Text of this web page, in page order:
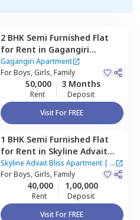
2 BHK Semi Furnished Flat
for Rent in Gagangiri
Apartment,Kurla east,
Mumbai
Gagangiri Apartment
ForBoys, Girls, Family
50,000
Rent
3 Months
Deposit
Visit For FREE
1 BHK Semi Furnished Flat
for Rent in Skyline Advait
Bliss Apartment,Kurla east,
Mumbai
Skyline Advait Bliss Apartment| 4
Houses
ForBoys, Girls, Family
40,000
Rent
1,00,000
Deposit
Visit For FREE